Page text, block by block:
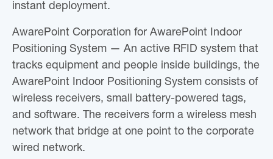
instant deployment.
AwarePoint Corporation for AwarePoint Indoor
Positioning System — An active RFID system that
tracks equipment and people inside buildings, the
AwarePoint Indoor Positioning System consists of
wireless receivers, small battery-powered tags,
and software. The receivers form a wireless mesh
network that bridge at one point to the corporate
wired network.